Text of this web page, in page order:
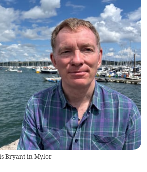
Bryant in Mylor